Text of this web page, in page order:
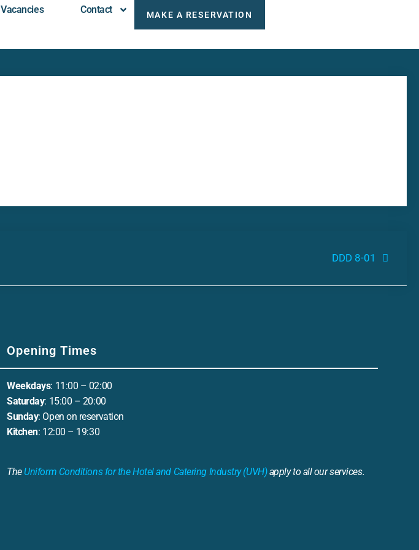
Vacancies Contact MAKE A RESERVATION
DDD 8-01
Opening Times
Weekdays: 11:00 – 02:00
Saturday: 15:00 – 20:00
Sunday: Open on reservation
Kitchen: 12:00 – 19:30
The Uniform Conditions for the Hotel and Catering Industry (UVH)apply to all our services.